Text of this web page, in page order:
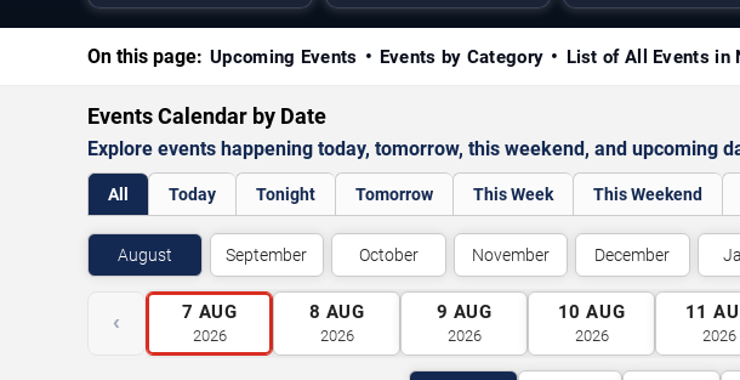
On this page: Upcoming Events Events by Category List of All Events in
Events Calendar by Date
Explore events happening today, tomorrow, this weekend, and upcoming
All Today Tonight Tomorrow This Week This Weekend
August September October November December
‹ 7 AUG
2026
8 AUG
2026
9 AUG
2026
10 AUG
2026
11
2026